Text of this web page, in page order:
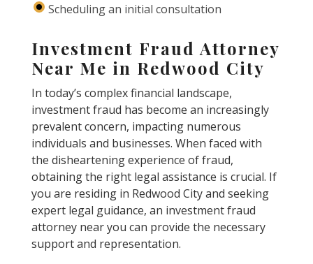
Scheduling an initial consultation
Investment Fraud Attorney
Near Me in Redwood City
In today’s complex financial landscape,
investment fraud has become an increasingly
prevalent concern, impacting numerous
individuals and businesses. When faced with
the disheartening experience of fraud,
obtaining the right legal assistance is crucial. If
you are residing in Redwood City and seeking
expert legal guidance, an investment fraud
attorney near you can provide the necessary
support and representation.